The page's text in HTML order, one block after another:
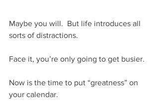
Maybe you will.  But life introduces all
sorts of distractions.
Face it, you’re only going to get busier.
Now is the time to put “greatness” on
your calendar.